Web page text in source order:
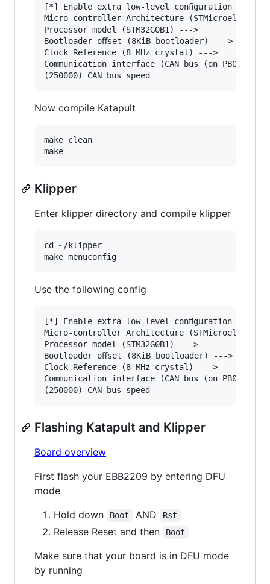
[*] Enable extra low-level conﬁguration options
Micro-controller Architecture
Processor model (STM32G0B1) --->
Bootloader oﬀset (8KiB bootloader) --->
Clock Reference (8 MHz crystal) --->
Communication interface (CAN bus (on PB0/
Now compile Katapult
make clean
Klipper
Enter klipper directory and compile klipper
cd ~/klipper
Use the following config
[*] Enable extra low-level conﬁguration options
Micro-controller Architecture
Processor model (STM32G0B1) --->
Bootloader oﬀset (8KiB bootloader) --->
Clock Reference (8 MHz crystal) --->
Communication interface (CAN bus (on PB0/
Flashing Katapult and Klipper
Board overview
First flash your EBB2209 by entering DFU
mode
Hold down
Boot AND Rst
Release Reset and then Boot
Make sure that your board is in DFU mode
by running